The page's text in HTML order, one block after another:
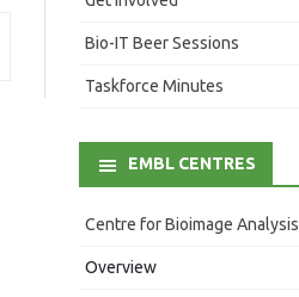
Bio-IT Beer Sessions
Taskforce Minutes
EMBL CENTRES
Centre for Bioimage Analysis
Overview